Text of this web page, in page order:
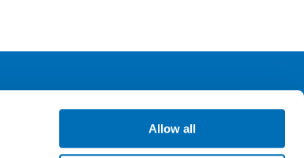
Allow all